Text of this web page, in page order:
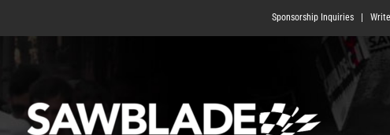
Sponsorship Inquiries|